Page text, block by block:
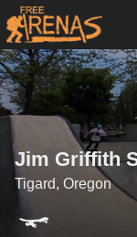
Jim Griffith
Tigard, Oregon